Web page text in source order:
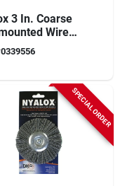
3 In. Coarse
Wire
With 1/4 In.
0339556
SPECIAL ORDER